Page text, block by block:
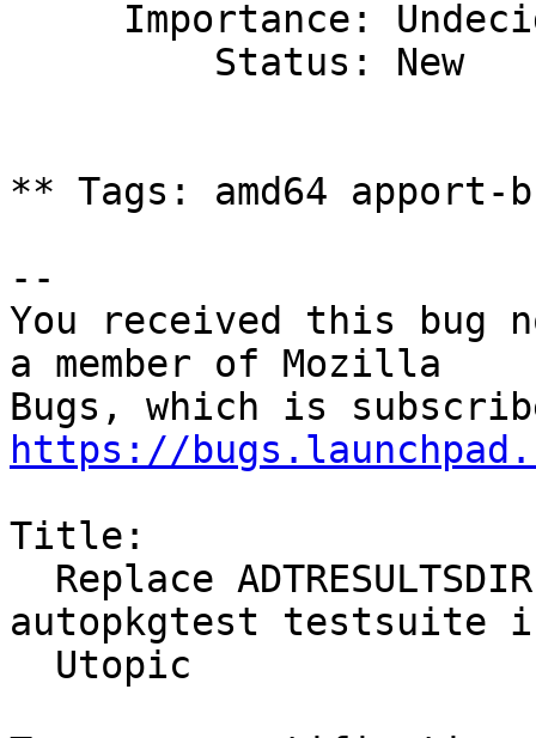
** Tags: amd64 apport-
--
You received this bug
a member of Mozilla
https://
Title:
autopkgtest testsuite